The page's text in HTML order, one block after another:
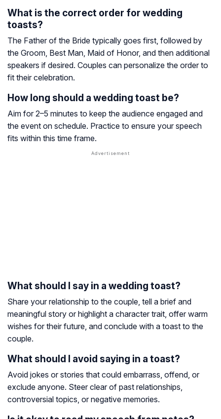
What is the correct order for wedding
toasts?
The Father of the Bride typically goes first, followed by
the Groom, Best Man, Maid of Honor, and then additional
speakers if desired. Couples can personalize the order to
fit their celebration.
How long should a wedding toast be?
Aim for 2–5 minutes to keep the audience engaged and
the event on schedule. Practice to ensure your speech
fits within this time frame.
What should I say in a wedding toast?
Share your relationship to the couple, tell a brief and
meaningful story or highlight a character trait, offer warm
wishes for their future, and conclude with a toast to the
couple.
What should I avoid saying in a toast?
Avoid jokes or stories that could embarrass, offend, or
exclude anyone. Steer clear of past relationships,
controversial topics, or negative memories.